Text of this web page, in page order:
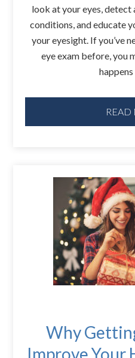
look at your eyes, detect
conditions, and educate
your eyesight. If you’ve
eye exam before, you
READ
Why
Improve Your